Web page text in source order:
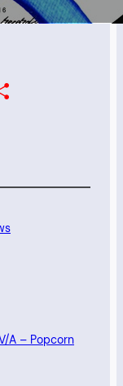
A – Popcorn